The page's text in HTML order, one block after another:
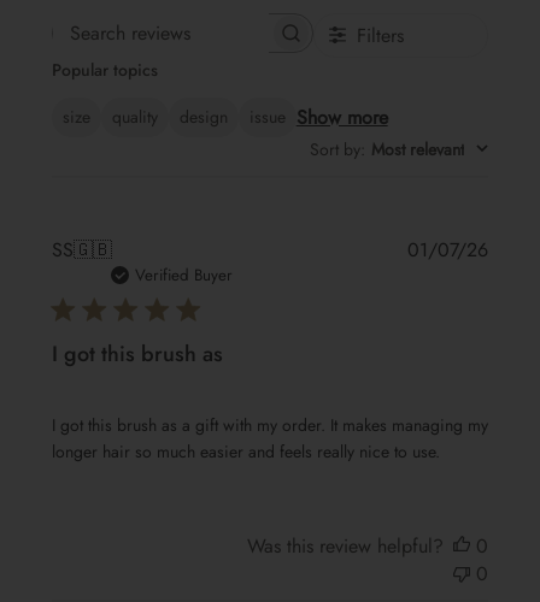
Search
Filters
Popular topics
size
quality design issue Show more
Sort by: Most relevant
SS🇬🇧
Verified Buyer
I got this brush as
I got this brush as a gift with my order. It makes managing my
longer hair so much easier and feels really nice to use.
01/07/26
Was this review helpful?
0
0